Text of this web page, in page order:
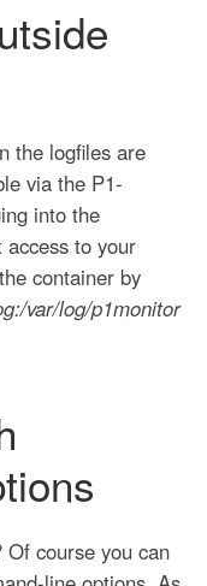
the logfiles are
via the P1-
into the
to your
container by
var/log/p1monitor
Of course you can